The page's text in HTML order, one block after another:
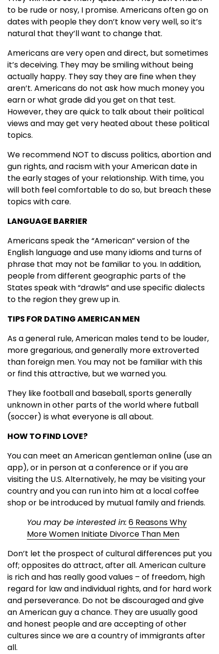
to be rude or nosy, I promise. Americans often go on
dates with people they don’t know very well, so it’s
natural that they’ll want to change that.
Americans are very open and direct, but sometimes
it’s deceiving. They may be smiling without being
actually happy. They say they are fine when they
aren’t. Americans do not ask how much money you
earn or what grade did you get on that test.
However, they are quick to talk about their political
views and may get very heated about these political
topics.
We recommend NOT to discuss politics, abortion and
gun rights, and racism with your American date in
the early stages of your relationship. With time, you
will both feel comfortable to do so, but breach these
topics with care.
LANGUAGE BARRIER
Americans speak the “American” version of the
English language and use many idioms and turns of
phrase that may not be familiar to you. In addition,
people from different geographic parts of the
States speak with “drawls” and use specific dialects
to the region they grew up in.
TIPS FOR DATING AMERICAN MEN
As a general rule, American males tend to be louder,
more gregarious, and generally more extroverted
than foreign men. You may not be familiar with this
or find this attractive, but we warned you.
They like football and baseball, sports generally
unknown in other parts of the world where futball
(soccer) is what everyone is all about.
HOW TO FIND LOVE?
You can meet an American gentleman online (use an
app), or in person at a conference or if you are
visiting the U.S. Alternatively, he may be visiting your
country and you can run into him at a local coffee
shop or be introduced by mutual family and friends.
You may be interested in: 6 Reasons Why
More Women Initiate Divorce Than Men
Don’t let the prospect of cultural differences put you
off; opposites do attract, after all. American culture
is rich and has really good values – of freedom, high
regard for law and individual rights, and for hard work
and perseverance. Do not be discouraged and give
an American guy a chance. They are usually good
and honest people and are accepting of other
cultures since we are a country of immigrants after
all.